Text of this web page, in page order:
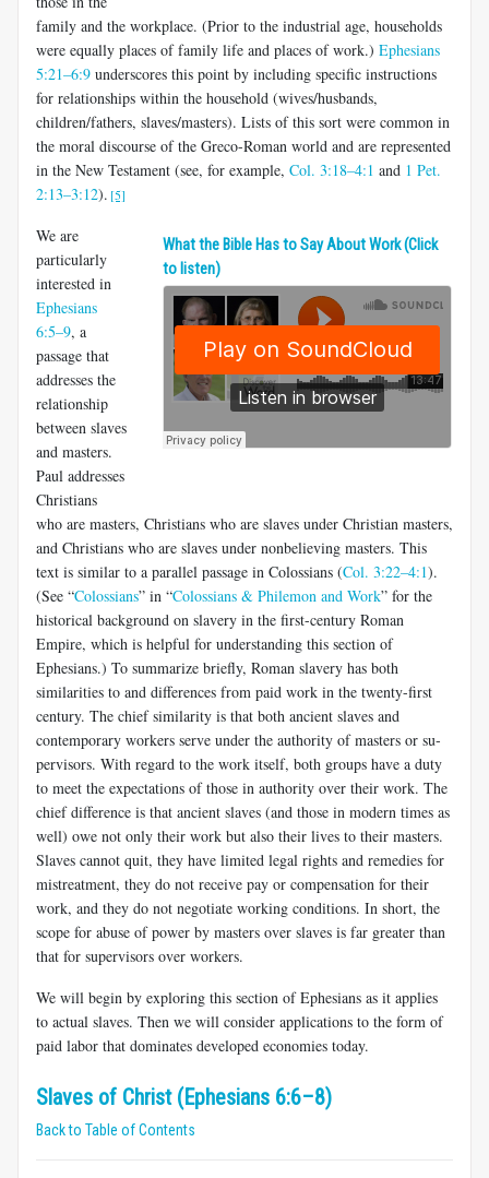
family and the workplace. (Prior to the industrial age, households
were equally places of family life and places of work.) Ephesians
5:21–6:9 underscores this point by including specific instructions
for relationships within the household (wives/husbands,
children/fathers, slaves/masters). Lists of this sort were common in
the moral discourse of the Greco-Roman world and are represented
in the New Testament (see, for example, Col. 3:18–4:1 and 1 Pet.
2:13–3:12). [5]
What the Bible Has to Say About Work (Click
to listen)
We are
particularly
interested in
Ephesians
6:5–9, a
passage that
addresses the
relationship
between slaves
and masters.
Paul addresses
Christians
who are masters, Christians who are slaves under Christian masters,
and Christians who are slaves under nonbelieving masters. This
text is similar to a parallel passage in Colossians (Col. 3:22–4:1).
(See “Colossians” in “Colossians & Philemon and Work” for the
historical background on slavery in the first-century Roman
Empire, which is help­ful for understanding this section of
Ephesians.) To summarize briefly, Roman slavery has both
similarities to and differences from paid work in the twenty-first
century. The chief similarity is that both ancient slaves and
contemporary workers serve under the authority of masters or su­
pervisors. With regard to the work itself, both groups have a duty
to meet the expectations of those in authority over their work. The
chief differ­ence is that ancient slaves (and those in modern times as
well) owe not only their work but also their lives to their masters.
Slaves cannot quit, they have limited legal rights and remedies for
mistreatment, they do not receive pay or compensation for their
work, and they do not negotiate working conditions. In short, the
scope for abuse of power by masters over slaves is far greater than
that for supervisors over workers.
We will begin by exploring this section of Ephesians as it applies
to actual slaves. Then we will consider applications to the form of
paid labor that dominates developed economies today.
Slaves of Christ (Ephesians 6:6–8)
Back to Table of Contents